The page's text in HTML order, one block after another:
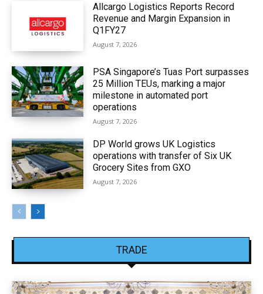
Allcargo Logistics Reports Record
Revenue and Margin Expansion in
Q1FY27
August 7, 2026
PSA Singapore’s Tuas Port surpasses
25 Million TEUs, marking a major
milestone in automated port
operations
August 7, 2026
DP World grows UK Logistics
operations with transfer of Six UK
Grocery Sites from GXO
August 7, 2026
TRADE